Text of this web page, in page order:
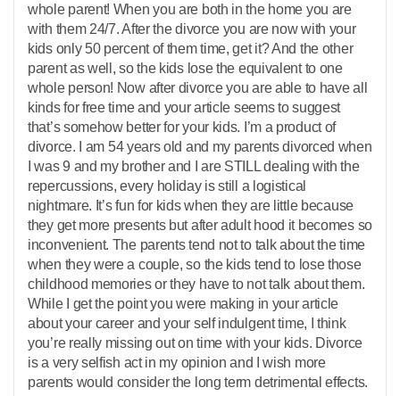
whole parent! When you are both in the home you are
with them 24/7. After the divorce you are now with your
kids only 50 percent of them time, get it? And the other
parent as well, so the kids lose the equivalent to one
whole person! Now after divorce you are able to have all
kinds for free time and your article seems to suggest
that’s somehow better for your kids. I’m a product of
divorce. I am 54 years old and my parents divorced when
I was 9 and my brother and I are STILL dealing with the
repercussions, every holiday is still a logistical
nightmare. It’s fun for kids when they are little because
they get more presents but after adult hood it becomes so
inconvenient. The parents tend not to talk about the time
when they were a couple, so the kids tend to lose those
childhood memories or they have to not talk about them.
While I get the point you were making in your article
about your career and your self indulgent time, I think
you’re really missing out on time with your kids. Divorce
is a very selfish act in my opinion and I wish more
parents would consider the long term detrimental effects.